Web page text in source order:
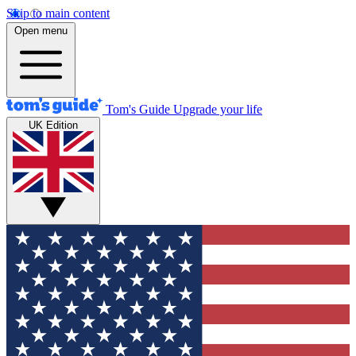
Skip to main content
Open menu
Tom's Guide Upgrade your life
UK Edition